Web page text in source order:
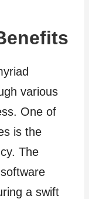
various
One of
is the
The
a swift